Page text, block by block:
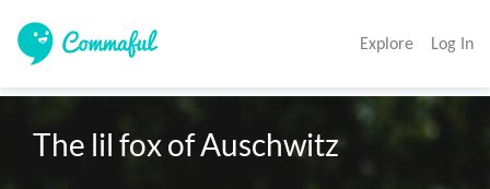
Explore Log In
The lil fox of Auschwitz